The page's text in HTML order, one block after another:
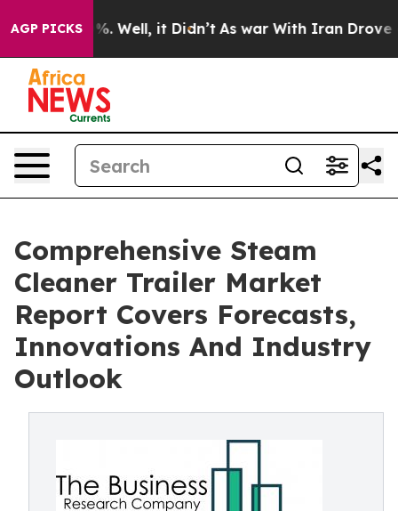
AGP PICKS
40%. Well, it Didn’t As war With Iran Drove oil
Comprehensive Steam
Cleaner Trailer Market
Report Covers Forecasts,
Innovations And Industry
Outlook